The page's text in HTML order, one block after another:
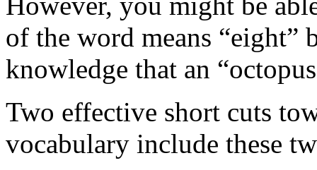
of the word means “eight”
knowledge that an
Two effective short cuts
vocabulary include these